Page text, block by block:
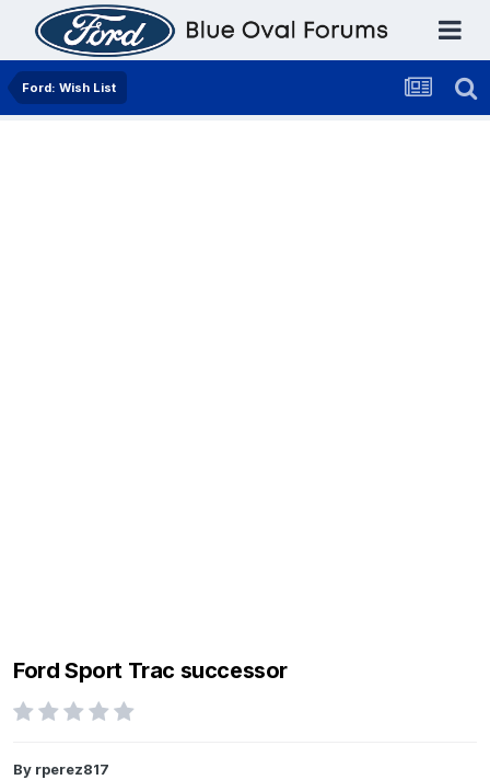
Ford: Wish List
Ford Sport Trac successor
By rperez817